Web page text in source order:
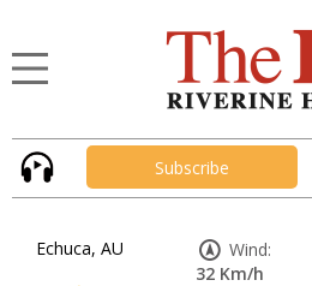
Subscribe
Echuca, AU
Wind:
32 Km/h